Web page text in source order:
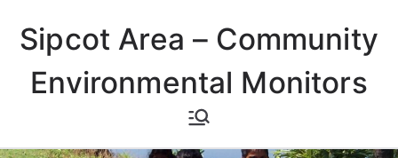
content
Sipcot Area – Community
Environmental Monitors